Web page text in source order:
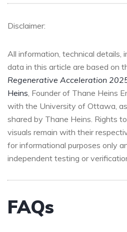
Disclaimer:
All information, technical details,
data in this article are based on
Regenerative Acceleration
Heins, Founder of Thane Heins
with the University of Ottawa,
shared by Thane Heins. Rights
visuals remain with their
for informational purposes only
independent testing or
FAQs